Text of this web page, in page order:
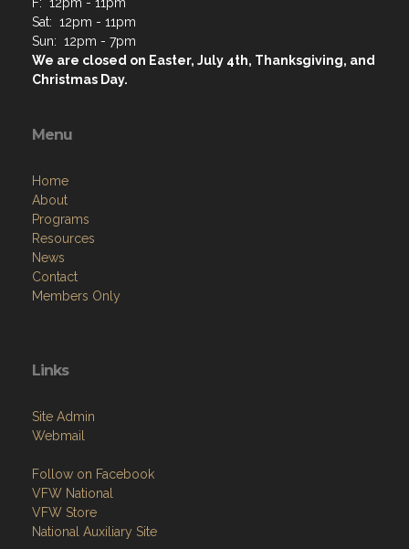
Sat: 12pm - 11pm
Sun: 12pm - 7pm
We are closed on Easter, July 4th, Thanksgiving, and
Christmas Day.
Menu
Home
About
Programs
Resources
News
Contact
Members Only
Links
Site Admin
Webmail
Follow on Facebook
VFW National
VFW Store
National Auxiliary Site